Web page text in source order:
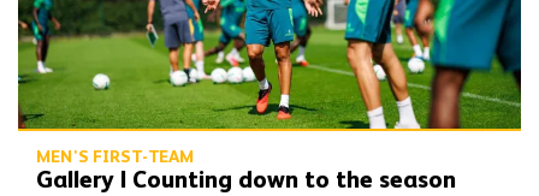
MEN'S FIRST-TEAM
Gallery | Counting down to the season